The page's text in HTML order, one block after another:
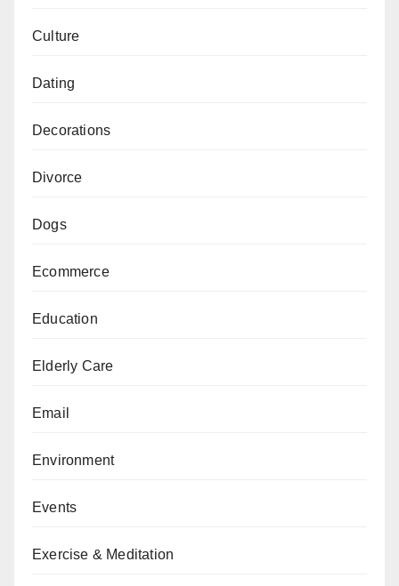
Culture
Dating
Decorations
Divorce
Dogs
Ecommerce
Education
Elderly Care
Email
Environment
Events
Exercise & Meditation